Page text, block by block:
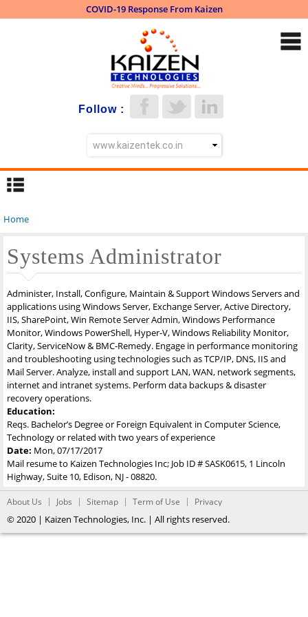
COVID-19 Response From Kaizen
content
Follow :
You are here
Home
Systems Administrator
Administer, Install, Configure, Maintain & Support Windows Servers and
applications using Windows Server, Exchange Server, Active Directory,
IIS, SharePoint, Win Remote Server Admin, Windows Performance
Monitor, Windows PowerShell, Hyper-V, Windows Reliability Monitor,
Clarity, ServiceNow & BMC-Remedy. Engage in performance monitoring
and troubleshooting using technologies such as TCP/IP, DNS, IIS and
Mail Server. Analyze, install and support LAN, WAN, network segments,
internet and intranet systems. Perform data backups & disaster
recovery operations.
Education:
Reqs. Bachelor’s Degree or Foreign Equivalent in Computer Science,
Technology or related with two years of experience
Date: Mon, 07/17/2017
Mail resume to Kaizen Technologies Inc; Job ID # SASK0615, 1 Lincoln
Highway, Suite 10, Edison, NJ - 08820.
About Us Jobs Sitemap Term of Use Privacy
© 2020 | Kaizen Technologies, Inc. | All rights reserved.